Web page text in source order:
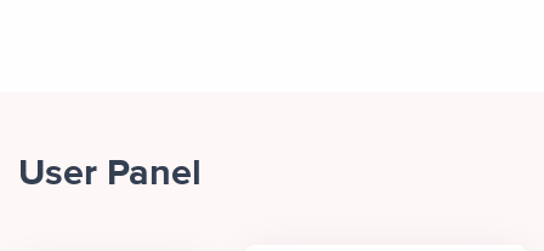
User Panel